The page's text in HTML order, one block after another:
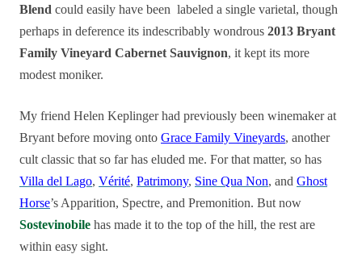
Blend could easily have been labeled a single varietal, though
perhaps in deference its indescribably wondrous 2013 Bryant
Family Vineyard Cabernet Sauvignon, it kept its more
modest moniker.
My friend Helen Keplinger had previously been winemaker at
Bryant before moving onto Grace Family Vineyards, another
cult classic that so far has eluded me. For that matter, so has
Villa del Lago, Vérité, Patrimony, Sine Qua Non, and Ghost
Horse’s Apparition, Spectre, and Premonition. But now
Sostevinobile has made it to the top of the hill, the rest are
within easy sight.